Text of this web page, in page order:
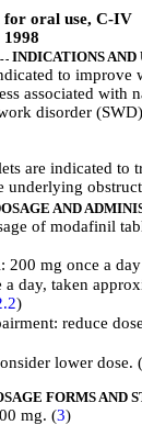
oral use, C-IV
INDICATIONS AND
to improve
associated with
disorder
are indicated to
underlying
AND
of modafinil
200 mg once a
a day, taken
)
reduce
lower dose. (
FORMS AND
mg. (3)